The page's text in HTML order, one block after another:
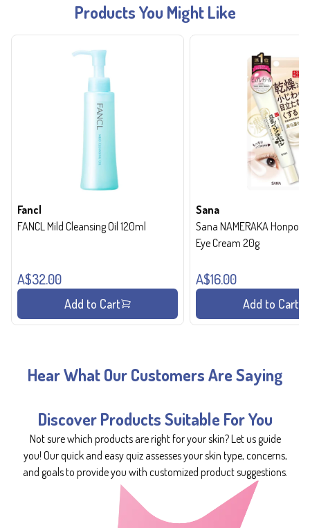
Products You Might Like
Fancl
FANCL Mild Cleansing Oil 120ml
A$32.00
Add to Cart
Sana
Sana NAMERAKA Honpo
Eye Cream 20g
A$16.00
Add to Cart
Hear What Our Customers Are Saying
Discover Products Suitable For You
Not sure which products are right for your skin? Let us guide
you! Our quick and easy quiz assesses your skin type, concerns,
and goals to provide you with customized product suggestions.